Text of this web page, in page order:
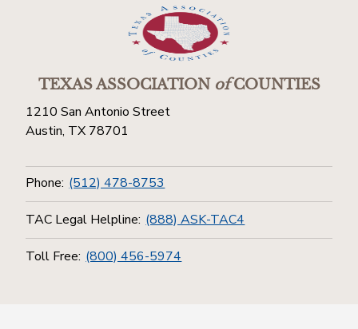
TEXAS ASSOCIATIONofCOUNTIES
1210 San Antonio Street
Austin, TX 78701
Phone: (512) 478-8753
TAC Legal Helpline: (888) ASK-TAC4
Toll Free: (800) 456-5974